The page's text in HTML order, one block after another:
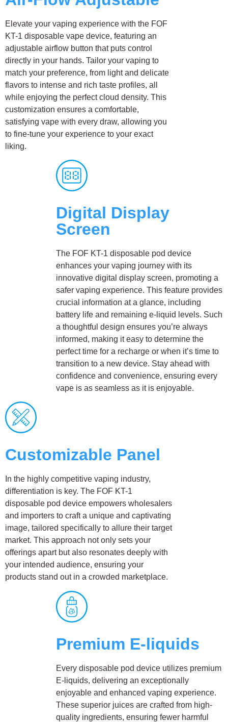
Elevate your vaping experience with the FOF
KT-1 disposable vape device, featuring an
adjustable airflow button that puts control
directly in your hands. Tailor your vaping to
match your preference, from light and delicate
flavors to intense and rich taste profiles, all
while enjoying the perfect cloud density. This
customization ensures a comfortable,
satisfying vape with every draw, allowing you
to fine-tune your experience to your exact
liking.
Digital Display
Screen
The FOF KT-1 disposable pod device
enhances your vaping journey with its
innovative digital display screen, promoting a
safer vaping experience. This feature provides
crucial information at a glance, including
battery life and remaining e-liquid levels. Such
a thoughtful design ensures you’re always
informed, making it easy to determine the
perfect time for a recharge or when it’s time to
transition to a new device. Stay ahead with
confidence and convenience, ensuring every
vape is as seamless as it is enjoyable.
Customizable Panel
In the highly competitive vaping industry,
differentiation is key. The FOF KT-1
disposable pod device empowers wholesalers
and importers to craft a unique and captivating
image, tailored specifically to allure their target
market. This approach not only sets your
offerings apart but also resonates deeply with
your intended audience, ensuring your
products stand out in a crowded marketplace.
Premium E-liquids
Every disposable pod device utilizes premium
E-liquids, delivering an exceptionally
enjoyable and enhanced vaping experience.
These superior juices are crafted from high-
quality ingredients, ensuring fewer harmful